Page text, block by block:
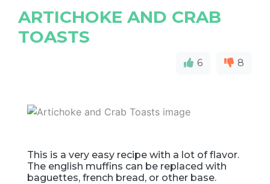
ARTICHOKE AND CRAB
TOASTS
6 8
This is a very easy recipe with a lot of flavor.
The english muffins can be replaced with
baguettes, french bread, or other base.